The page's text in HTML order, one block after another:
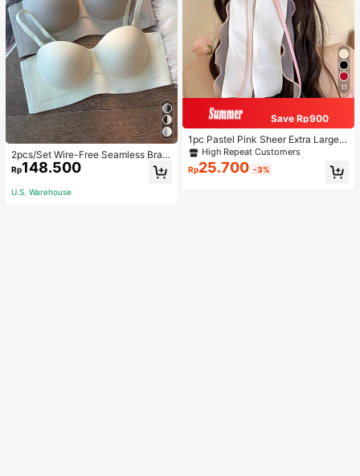
2pcs/Set Wire-Free Seamless Bra
With Removable Straps, Lingerie
Rp148.500
U.S. Warehouse
11
Save Rp900
1pc Pastel Pink Sheer Extra Large B
ow Wavy Streamer Double Layer El
asticated Clip, Elegant & Gentle Hai
r Clip Accessory, Spring Valentines,
High Repeat Customers
Rp25.700 -3%